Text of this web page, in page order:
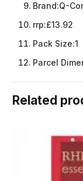
Brand:Q-
rrp:£13.92
Pack Size:1
Parcel
Related